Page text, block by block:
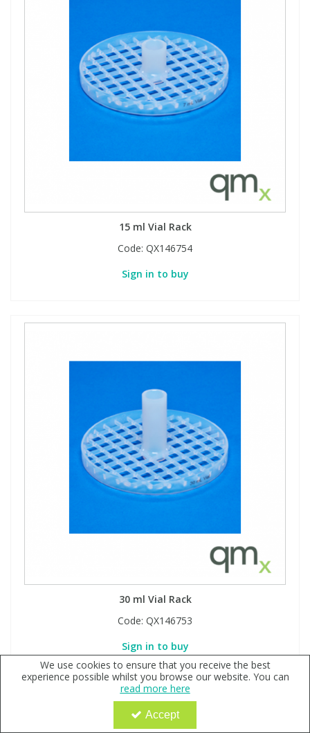
15 ml Vial Rack
Code: QX146754
Sign in to buy
30 ml Vial Rack
Code: QX146753
Sign in to buy
We use cookies to ensure that you receive the best
experience possible whilst you browse our website. You can
read more here
Accept